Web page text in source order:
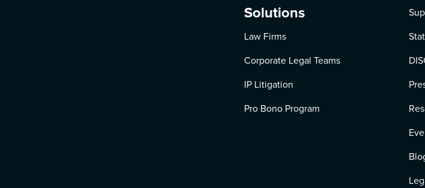
Solutions
Law Firms
Corporate Legal Teams
IP Litigation
Pro Bono Program